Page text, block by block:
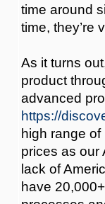
time around
time, they’re
As it turns
product
advanced
https://
high range
prices as our
lack of
have